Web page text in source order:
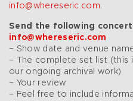
info@whereseric.com.
Send the following
info@whereseric.com
– Show date and venue
– The complete set list (this
our ongoing archival work)
– Your review
– Feel free to include